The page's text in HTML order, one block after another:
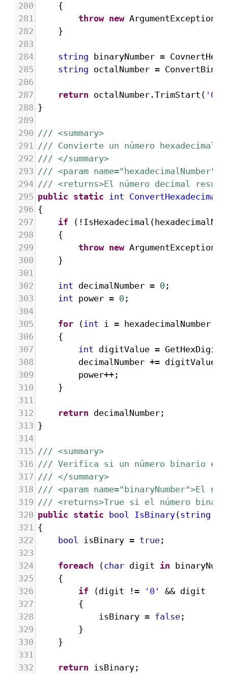
280
{
281
throw new ArgumentException
282
}
283
284
string binaryNumber =
285
string octalNumber =
286
287
return octalNumber .TrimStart ( '0'
288 }
289
290 /// <summary>
291 /// Convierte un número hexadecimal
292 /// </summary>
293 /// <param
294 /// <returns>El número decimal
295 public static int
296 {
297
if ( ! IsHexadecimal (
298
{
299
throw new ArgumentException
300
}
301
302
int decimalNumber = 0 ;
303
int power = 0 ;
304
305
for (int i = hexadecimalNumber
306
{
307
int digitValue =
308
decimalNumber += digitValue
309
power++ ;
310
}
311
312
return decimalNumber ;
313 }
314
315 /// <summary>
316 /// Verifica si un número binario es
317 /// </summary>
318 /// <param name="binaryNumber">El
319 /// <returns>True si el número
320 public static bool IsBinary(string
321 {
322
bool isBinary = true ;
323
324
foreach (char digit in
325
{
326
if (digit != '0' && digit
327
{
328
isBinary = false ;
329
}
330
}
331
332
return isBinary ;